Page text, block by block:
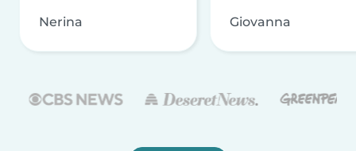
Nerina Giovanna